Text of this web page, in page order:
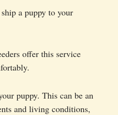
a puppy to your
offer this service
puppy. This can be an
and living conditions,